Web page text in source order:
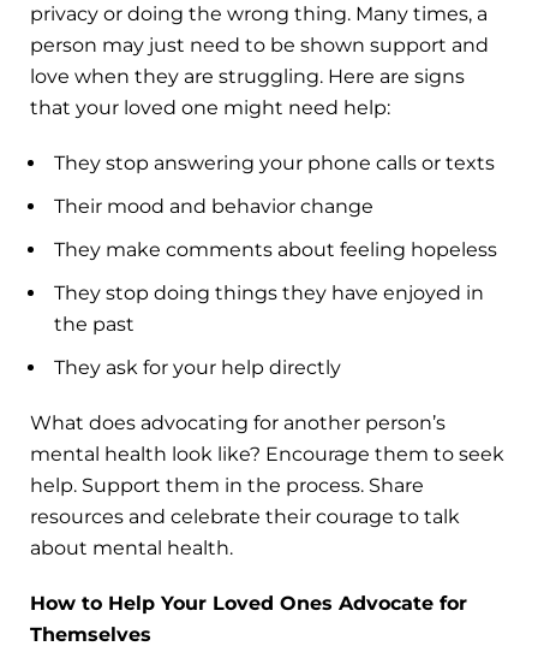
privacy or doing the wrong thing. Many times, a
person may just need to be shown support and
love when they are struggling. Here are signs
that your loved one might need help:
They stop answering your phone calls or texts
Their mood and behavior change
They make comments about feeling hopeless
They stop doing things they have enjoyed in
the past
They ask for your help directly
What does advocating for another person’s
mental health look like? Encourage them to seek
help. Support them in the process. Share
resources and celebrate their courage to talk
about mental health.
How to Help Your Loved Ones Advocate for
Themselves